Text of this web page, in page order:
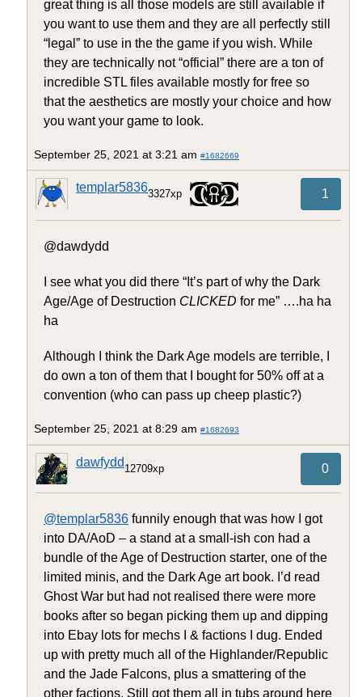
great thing is all those models are still available if
you want to use them and they are all perfectly still
“legal” to use in the the game if you wish. While
they are technically not “official” there are a ton of
incredible STL files available mostly for free so
that the aesthetics are mostly your choice and how
you want your game to look.
September 25, 2021 at 3:21 am #1682669
templar58363327xp 1
@dawdydd
I see what you did there “It’s part of why the Dark
Age/Age of Destruction CLICKED for me” ….ha ha
ha
Although I think the Dark Age models are terrible, I
do own a ton of them that I bought for 50% off at a
convention (who can pass up cheep plastic?)
September 25, 2021 at 8:29 am #1682693
dawfydd 12709xp 0
@templar5836 funnily enough that was how I got
into DA/AoD – a stand at a small-ish con had a
bundle of the Age of Destruction starter, one of the
limited minis, and the Dark Age art book. I’d read
Ghost War but had not realised there were more
books after so began picking them up and dipping
into Ebay lots for mechs I & factions I dug. Ended
up with pretty much all of the Highlander/Republic
and the Jade Falcons, plus a smattering of the
other factions. Still got them all in tubs around here